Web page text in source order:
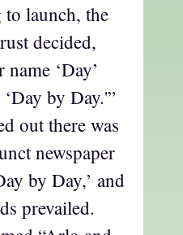
launch, the
decided,
name ‘Day’
by Day.'”
out there was
newspaper
by Day,’ and
prevailed.